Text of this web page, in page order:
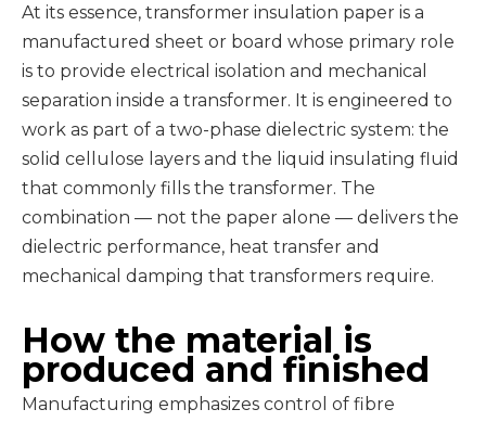
At its essence, transformer insulation paper is a
manufactured sheet or board whose primary role
is to provide electrical isolation and mechanical
separation inside a transformer. It is engineered to
work as part of a two-phase dielectric system: the
solid cellulose layers and the liquid insulating fluid
that commonly fills the transformer. The
combination — not the paper alone — delivers the
dielectric performance, heat transfer and
mechanical damping that transformers require.
How the material is
produced and finished
Manufacturing emphasizes control of fibre